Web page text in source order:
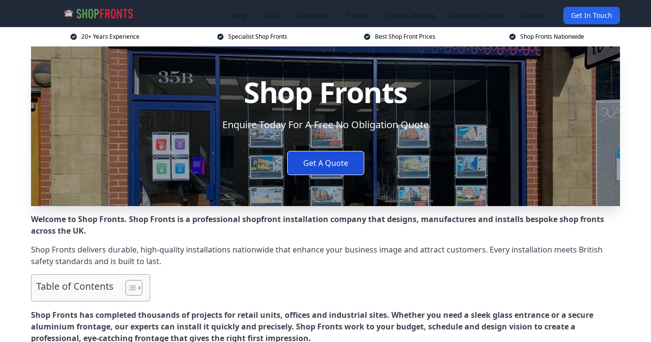
Get In Touch
20+ Years Experience Specialist Shop Fronts Best Shop Front Prices Shop Fronts Nationwide
Shop Fronts
Enquire Today For A Free No Obligation Quote
Get A Quote
Welcome to Shop Fronts. Shop Fronts is a professional shopfront installation company that designs, manufactures and installs bespoke shop fronts
across the UK.
Shop Fronts delivers durable, high-quality installations nationwide that enhance your business image and attract customers. Every installation meets British
safety standards and is built to last.
Table of Contents
Shop Fronts has completed thousands of projects for retail units, offices and industrial sites. Whether you need a sleek glass entrance or a secure
aluminium frontage, our experts can install it quickly and precisely. Shop Fronts work to your budget, schedule and design vision to create a
professional, eye-catching frontage that gives the right first impression.